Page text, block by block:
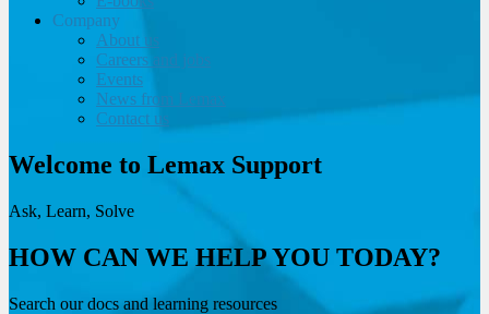
Company
About us
Careers and jobs
Events
News from Lemax
Contact us
Welcome to Lemax Support
Ask, Learn, Solve
HOW CAN WE HELP YOU TODAY?
Search our docs and learning resources